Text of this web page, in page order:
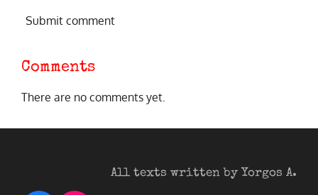
Submit comment
Comments
There are no comments yet.
All texts written by Yorgos A.